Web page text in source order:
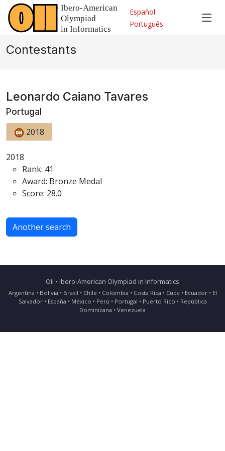
Español
Português
Contestants
Leonardo Caiano Tavares
Portugal
2018
2018
Rank: 41
Award: Bronze Medal
Score: 28.0
Another search
OII • Ibero-American Olympiad in Informatics
Argentina • Bolivia • Brasil • Chile • Colombia • Costa Rica • Cuba • Ecuador • El
Salvador • España • México • Perú • Portugal • Puerto Rico • República
Dominicana • Venezuela